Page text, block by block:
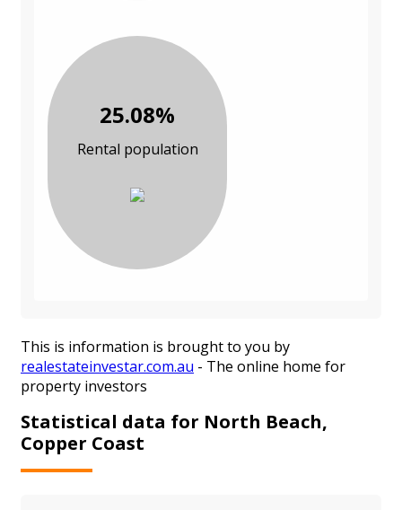
25.08%
Rental population
This is information is brought to you by
realestateinvestar.com.au - The online home for
property investors
Statistical data for North Beach,
Copper Coast